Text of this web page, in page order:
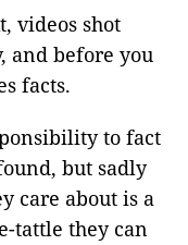
videos shot
and before you
facts.
to fact
but sadly
care about is a
tattle they can